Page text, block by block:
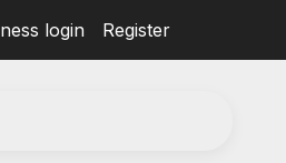
login Register